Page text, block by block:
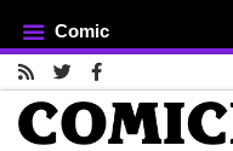
Skip to content
Comic